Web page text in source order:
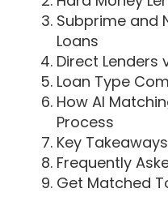
Subprime and
Loans
Direct Lenders
Loan Type
How AI
Process
Key Takeaways
Frequently
Get Matched